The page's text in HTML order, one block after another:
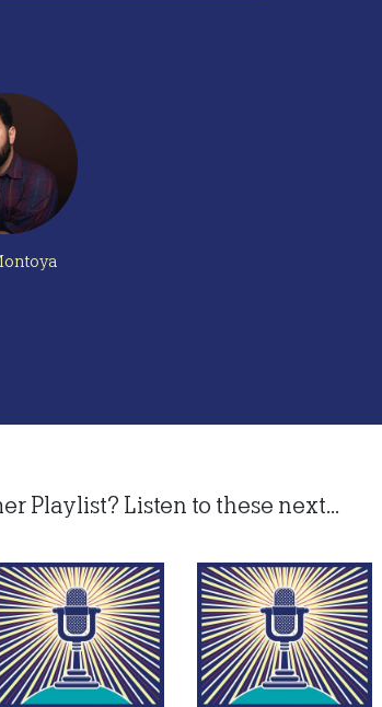
Playlist? Listen to these next...